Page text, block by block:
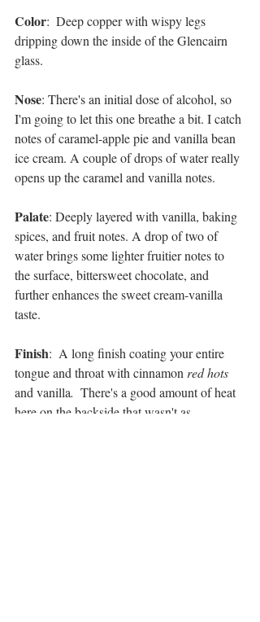
Color:  Deep copper with wispy legs
dripping down the inside of the Glencairn
glass.
Nose: There's an initial dose of alcohol, so
I'm going to let this one breathe a bit. I catch
notes of caramel-apple pie and vanilla bean
ice cream. A couple of drops of water really
opens up the caramel and vanilla notes.
Palate: Deeply layered with vanilla, baking
spices, and fruit notes. A drop of two of
water brings some lighter fruitier notes to
the surface, bittersweet chocolate, and
further enhances the sweet cream-vanilla
taste.
Finish:  A long finish coating your entire
tongue and throat with cinnamon red hots
and vanilla. There's a good amount of heat
here on the backside that wasn't as